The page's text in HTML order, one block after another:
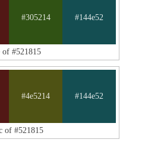
#305214 #144e52
of #521815
#4e5214 #144e52
of #521815